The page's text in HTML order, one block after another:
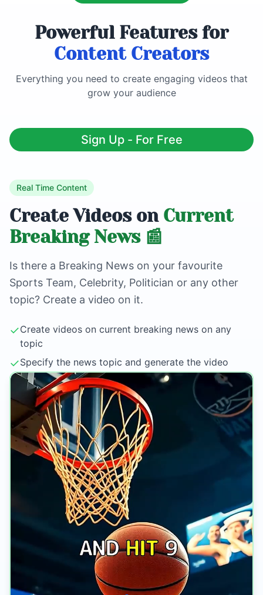
Powerful Features for
Content Creators
Everything you need to create engaging videos that
grow your audience
Sign Up - For Free
Real Time Content
Create Videos on Current
Breaking News 📰
Is there a Breaking News on your favourite
Sports Team, Celebrity, Politician or any other
topic? Create a video on it.
✓Create videos on current breaking news on any
topic
✓Specify the news topic and generate the video